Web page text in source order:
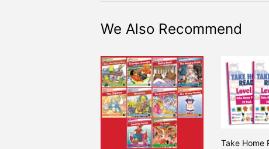
We Also Recommend
Take Home